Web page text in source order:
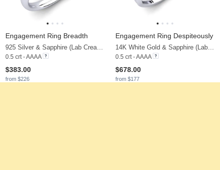
Engagement Ring Breadth
0.5 crt - AAAA
$383.00
from $226
Engagement Ring Despiteously
0.5 crt - AAAA
$678.00
from $177